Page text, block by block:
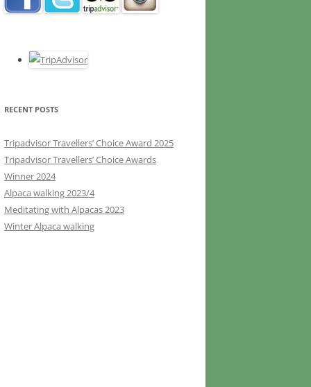
RECENT POSTS
Tripadvisor Travellers’ Choice Award 2025
Tripadvisor Travellers’ Choice Awards
Winner 2024
Alpaca walking 2023/4
Meditating with Alpacas 2023
Winter Alpaca walking